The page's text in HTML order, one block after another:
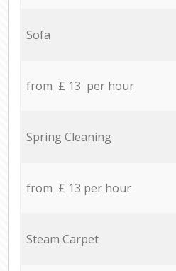
Sofa
from £ 13 per hour
Spring Cleaning
from £ 13 per hour
Steam Carpet